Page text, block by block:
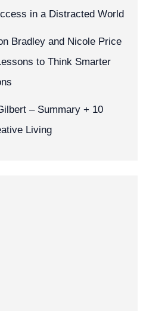
in a Distracted World
Bradley and Nicole Price
to Think Smarter
– Summary + 10
Living